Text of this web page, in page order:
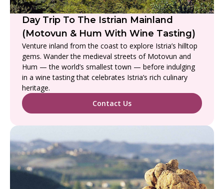
Day Trip To The Istrian Mainland
(Motovun & Hum With Wine Tasting)
Venture inland from the coast to explore Istria’s hilltop
gems. Wander the medieval streets of Motovun and
Hum — the world’s smallest town — before indulging
in a wine tasting that celebrates Istria’s rich culinary
heritage.
Contact Us